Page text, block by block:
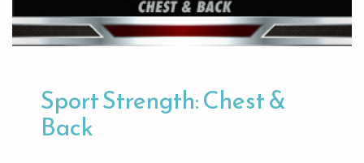
Sport Strength: Chest &
Back